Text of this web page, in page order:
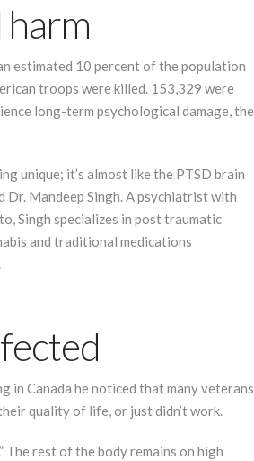
harm
estimated 10 percent of the population
troops were killed. 153,329 were
long-term psychological damage, the
unique; it’s almost like the PTSD brain
Dr. Mandeep Singh. A psychiatrist with
Singh specializes in post traumatic
and traditional medications
in Canada he noticed that many veterans
quality of life, or just didn’t work.
The rest of the body remains on high